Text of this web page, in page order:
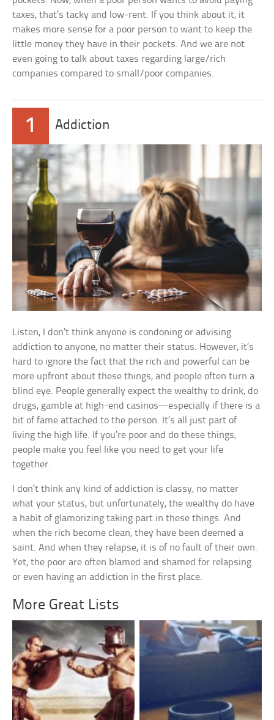
taxes, that’s tacky and low-rent. If you think about it, it
makes more sense for a poor person to want to keep the
little money they have in their pockets. And we are not
even going to talk about taxes regarding large/rich
companies compared to small/poor companies.
1 Addiction
Listen, I don’t think anyone is condoning or advising
addiction to anyone, no matter their status. However, it’s
hard to ignore the fact that the rich and powerful can be
more upfront about these things, and people often turn a
blind eye. People generally expect the wealthy to drink, do
drugs, gamble at high-end casinos—especially if there is a
bit of fame attached to the person. It’s all just part of
living the high life. If you’re poor and do these things,
people make you feel like you need to get your life
together.
I don’t think any kind of addiction is classy, no matter
what your status, but unfortunately, the wealthy do have
a habit of glamorizing taking part in these things. And
when the rich become clean, they have been deemed a
saint. And when they relapse, it is of no fault of their own.
Yet, the poor are often blamed and shamed for relapsing
or even having an addiction in the first place.
More Great Lists